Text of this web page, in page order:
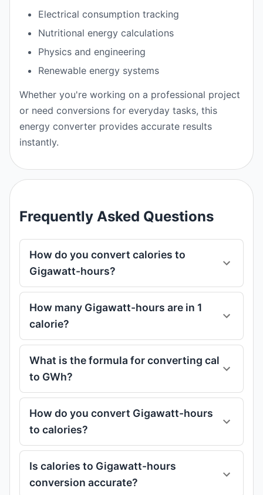
Electrical consumption tracking
Nutritional energy calculations
Physics and engineering
Renewable energy systems
Whether you're working on a professional project
or need conversions for everyday tasks, this
energy converter provides accurate results
instantly.
Frequently Asked Questions
How do you convert calories to
Gigawatt-hours?
How many Gigawatt-hours are in 1
calorie?
What is the formula for converting cal
to GWh?
How do you convert Gigawatt-hours
to calories?
Is calories to Gigawatt-hours
conversion accurate?